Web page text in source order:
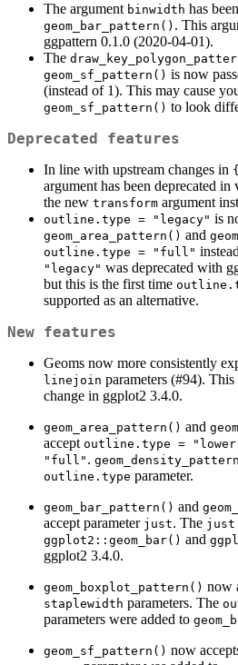
The argument binwidth has
geom_bar_pattern() . This
ggpattern 0.1.0 (2020-04-01).
The
geom_sf_pattern() is now
(instead of 1). This may cause
geom_sf_pattern() to look
Deprecated features
In line with upstream changes in
argument has been deprecated
the new transform argument
outline.type = "legacy" is
geom_area_pattern() and
outline.type = "full"
"legacy" was deprecated with
but this is the first time
supported as an alternative.
New features
Geoms now more consistently
linejoin parameters (#94).
change in ggplot2 3.4.0.
geom_area_pattern() and
accept outline.type =
"full" .
outline.type parameter.
geom_bar_pattern() and
accept parameter just. The just
ggplot2::geom_bar() and
ggplot2 3.4.0.
geom_boxplot_pattern() now
staplewidth parameters. The
parameters were added to
geom_sf_pattern() now